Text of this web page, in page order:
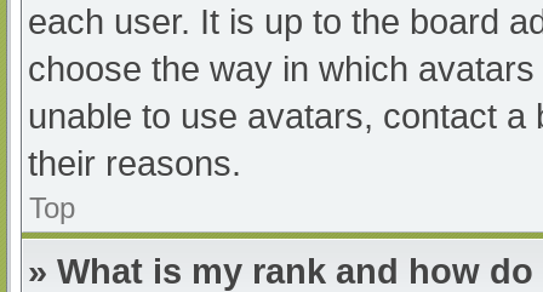
each user. It is up to the board
choose the way in which
unable to use avatars, contact
their reasons.
Top
» What is my rank and how